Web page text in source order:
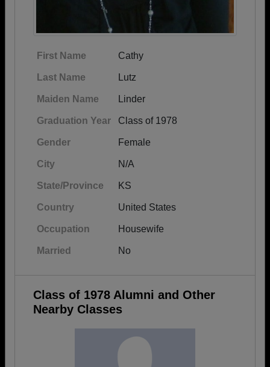
First Name Cathy
Last Name Lutz
Maiden Name Linder
Graduation Year Class of 1978
Gender Female
City N/A
State/Province KS
Country United States
Occupation Housewife
Married No
Class of 1978 Alumni and Other
Nearby Classes